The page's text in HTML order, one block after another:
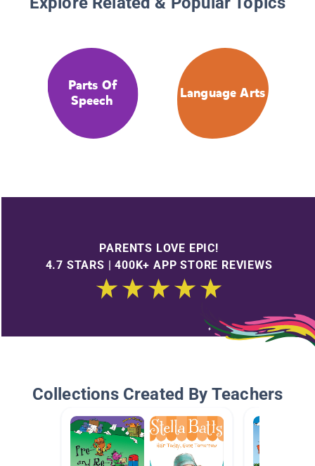
Parts Of
Speech
Language Arts
PARENTS LOVE EPIC!
4.7 STARS | 400K+ APP STORE REVIEWS
Collections Created By Teachers